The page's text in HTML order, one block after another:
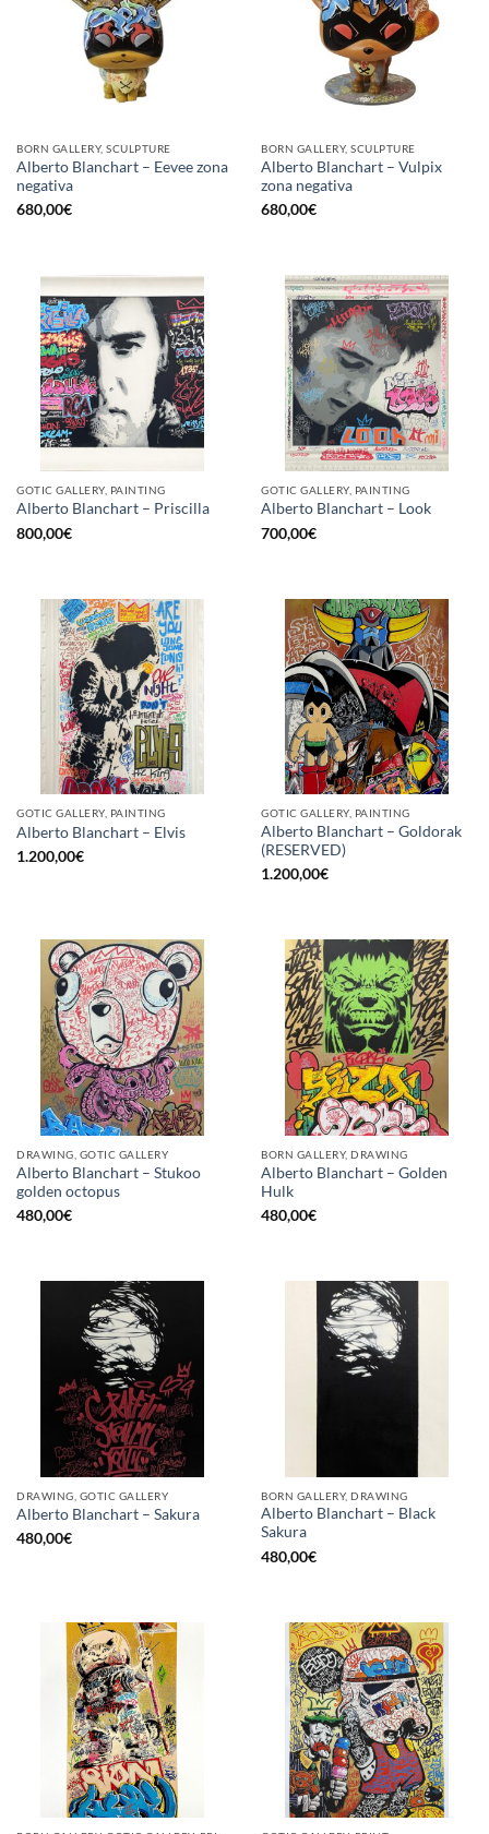
BORN GALLERY, SCULPTURE
Alberto Blanchart – Eevee zona
negativa
680,00€
BORN GALLERY, SCULPTURE
Alberto Blanchart – Vulpix
zona negativa
680,00€
GOTIC GALLERY, PAINTING
Alberto Blanchart – Priscilla
800,00€
GOTIC GALLERY, PAINTING
Alberto Blanchart – Look
700,00€
GOTIC GALLERY, PAINTING
Alberto Blanchart – Elvis
1.200,00€
GOTIC GALLERY, PAINTING
Alberto Blanchart – Goldorak
(RESERVED)
1.200,00€
DRAWING, GOTIC GALLERY
Alberto Blanchart – Stukoo
golden octopus
480,00€
BORN GALLERY, DRAWING
Alberto Blanchart – Golden
Hulk
480,00€
DRAWING, GOTIC GALLERY
Alberto Blanchart – Sakura
480,00€
BORN GALLERY, DRAWING
Alberto Blanchart – Black
Sakura
480,00€